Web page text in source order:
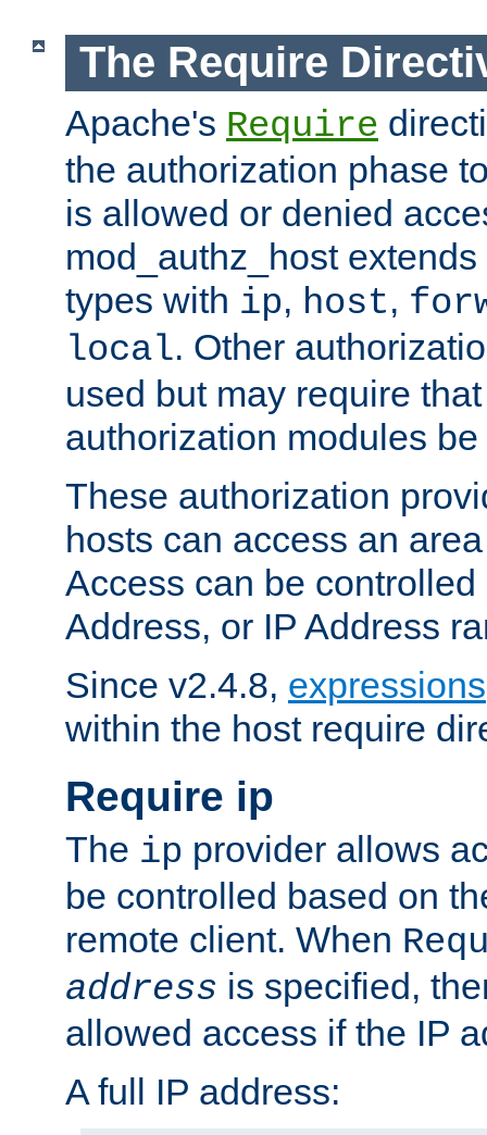
The Require
Apache's Require
the authorization phase
is allowed or denied
mod_authz_host
types with ip, host,
local. Other
used but may require
authorization modules
These authorization
hosts can access an
Access can be
Address, or IP Address
Since v2.4.8, expressions
within the host require
Require ip
The ip provider allows
be controlled based on
remote client. When
address is specified,
allowed access if the IP
A full IP address: